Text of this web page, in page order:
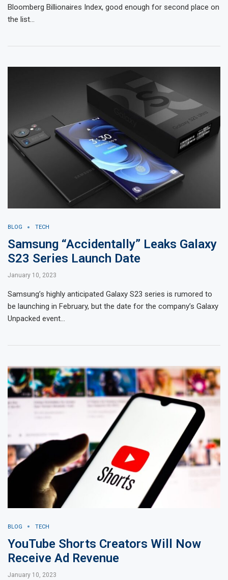
Bloomberg Billionaires Index, good enough for second place on
the list…
BLOG TECH
Samsung “Accidentally” Leaks Galaxy
S23 Series Launch Date
January 10, 2023
Samsung’s highly anticipated Galaxy S23 series is rumored to
be launching in February, but the date for the company’s Galaxy
Unpacked event…
BLOG TECH
YouTube Shorts Creators Will Now
Receive Ad Revenue
January 10, 2023